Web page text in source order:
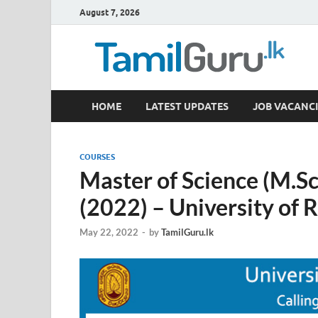
August 7, 2026
TamilGuru.lk
Government Job Vacancies, Courses, Past Papers,
HOME LATEST UPDATES JOB
COURSES
Master of Science
(2022) – University of
May 22, 2022 - byTamilGuru.lk